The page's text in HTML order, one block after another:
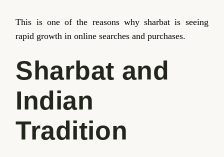
This is one of the reasons why sharbat is seeing
rapid growth in online searches and purchases.
Sharbat and
Indian
Tradition